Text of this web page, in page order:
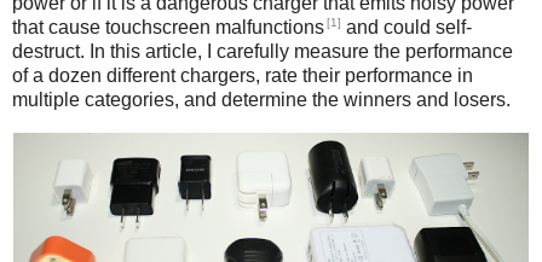
that cause touchscreen malfunctions[1] and could self-
destruct. In this article, I carefully measure the performance
of a dozen different chargers, rate their performance in
multiple categories, and determine the winners and losers.